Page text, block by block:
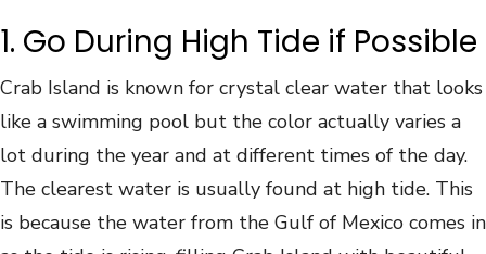
1. Go During High Tide if Possible
Crab Island is known for crystal clear water that looks
like a swimming pool but the color actually varies a
lot during the year and at different times of the day.
The clearest water is usually found at high tide. This
is because the water from the Gulf of Mexico comes in